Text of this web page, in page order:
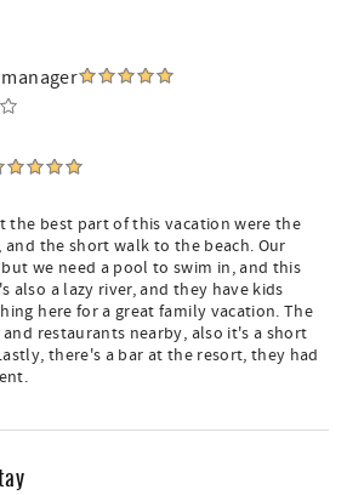
the best part of this vacation were the
the short walk to the beach. Our
we need a pool to swim in, and this
also a lazy river, and they have kids
here for a great family vacation. The
restaurants nearby, also it's a short
there's a bar at the resort, they had